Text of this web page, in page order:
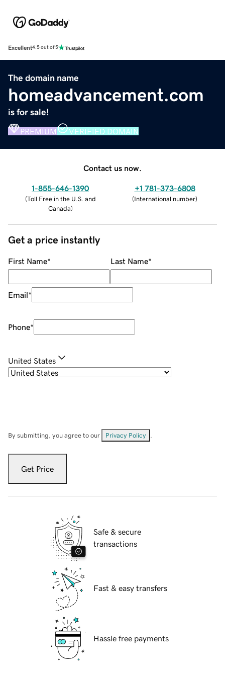
Excellent4.5 out of 5
The domain name
homeadvancement.com
is for sale!
PREMIUM VERIFIED DOMAIN
Contact us now.
1-855-646-1390
(Toll Free in the U.S. and
Canada)
+1 781-373-6808
(International number)
Get a price instantly
First Name* Last Name*
Email*
Phone*
United States
By submitting, you agree to our Privacy Policy
Get Price
Safe & secure
transactions
Fast & easy transfers
Hassle free payments